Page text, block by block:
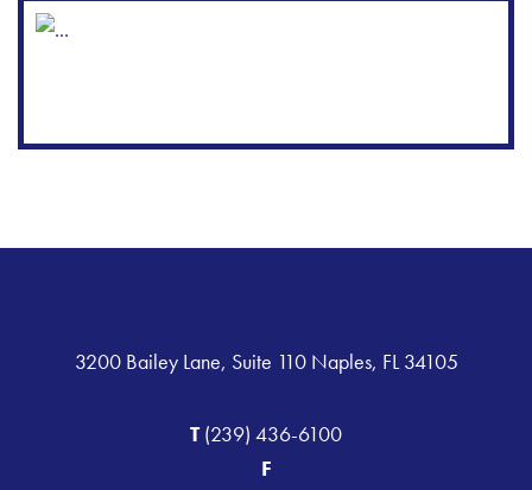
3200 Bailey Lane, Suite 110 Naples, FL 34105
T(239) 436-6100
F